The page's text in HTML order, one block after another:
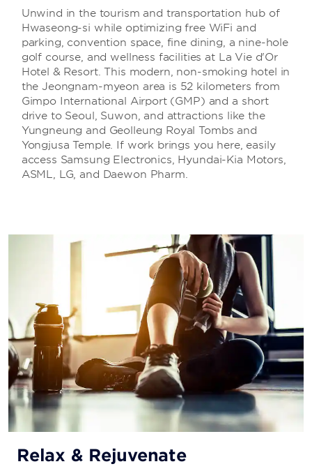
Unwind in the tourism and transportation hub of
Hwaseong-si while optimizing free WiFi and
parking, convention space, fine dining, a nine-hole
golf course, and wellness facilities at La Vie d'Or
Hotel & Resort. This modern, non-smoking hotel in
the Jeongnam-myeon area is 52 kilometers from
Gimpo International Airport (GMP) and a short
drive to Seoul, Suwon, and attractions like the
Yungneung and Geolleung Royal Tombs and
Yongjusa Temple. If work brings you here, easily
access Samsung Electronics, Hyundai-Kia Motors,
ASML, LG, and Daewon Pharm.
Relax & Rejuvenate